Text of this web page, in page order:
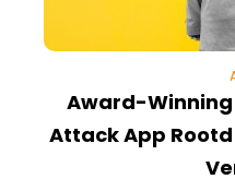
Award-Winning
Attack App